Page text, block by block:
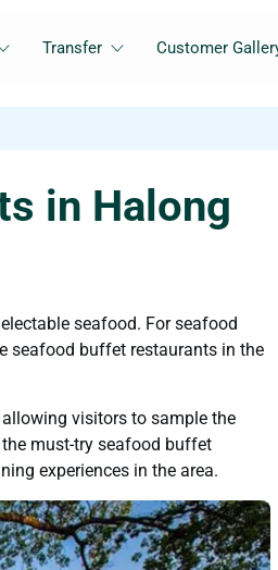
Transfer Customer
in Halong
seafood. For seafood
seafood buffet restaurants in the
visitors to sample the
must-try seafood buffet
experiences in the area.